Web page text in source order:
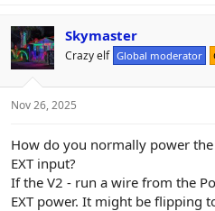
Skymaster
Crazy elf Global moderator
Nov 26, 2025
How do you normally power
EXT input?
If the V2 - run a wire from the
EXT power. It might be flipping